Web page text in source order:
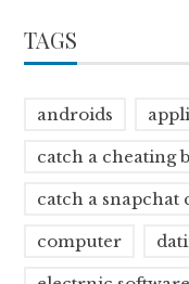
TAGS
androids
catch a cheating
catch a snapchat
computer